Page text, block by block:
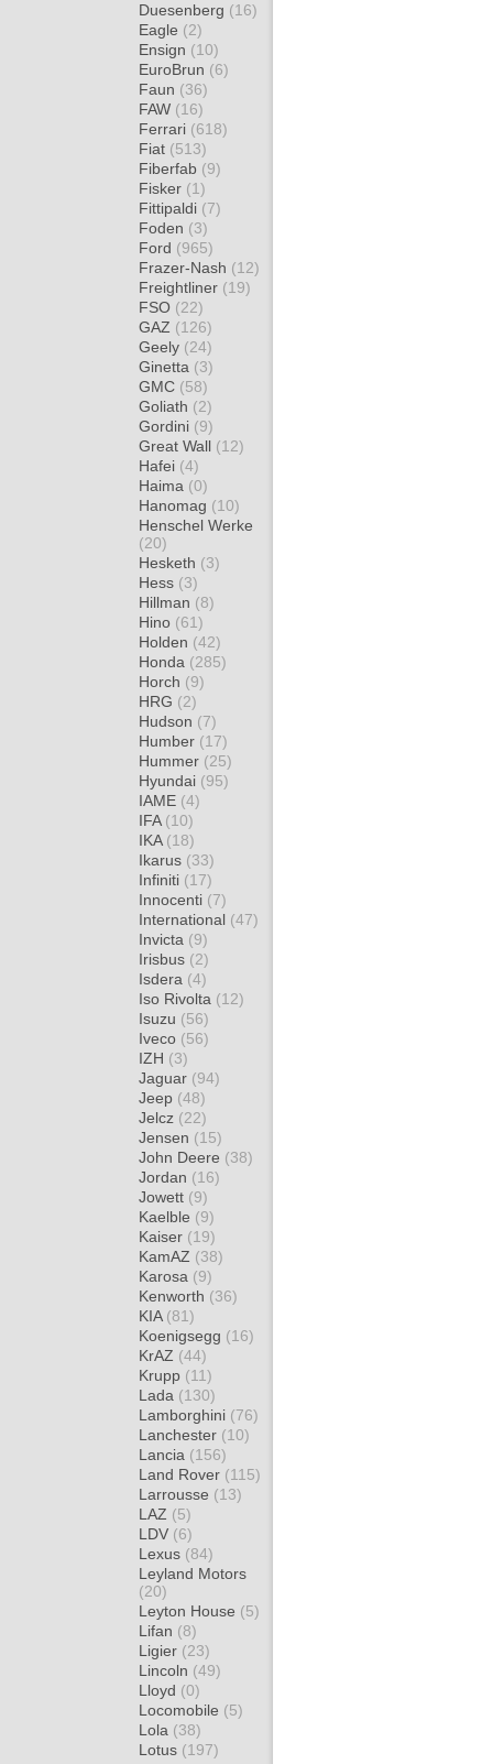
Duesenberg (16)
Eagle (2)
Ensign (10)
EuroBrun (6)
Faun (36)
FAW (16)
Ferrari (618)
Fiat (513)
Fiberfab (9)
Fisker (1)
Fittipaldi (7)
Foden (3)
Ford (965)
Frazer-Nash (12)
Freightliner (19)
FSO (22)
GAZ (126)
Geely (24)
Ginetta (3)
GMC (58)
Goliath (2)
Gordini (9)
Great Wall (12)
Hafei (4)
Haima (0)
Hanomag (10)
Henschel Werke
(20)
Hesketh (3)
Hess (3)
Hillman (8)
Hino (61)
Holden (42)
Honda (285)
Horch (9)
HRG (2)
Hudson (7)
Humber (17)
Hummer (25)
Hyundai (95)
IAME (4)
IFA (10)
IKA (18)
Ikarus (33)
Infiniti (17)
Innocenti (7)
International (47)
Invicta (9)
Irisbus (2)
Isdera (4)
Iso Rivolta (12)
Isuzu (56)
Iveco (56)
IZH (3)
Jaguar (94)
Jeep (48)
Jelcz (22)
Jensen (15)
John Deere (38)
Jordan (16)
Jowett (9)
Kaelble (9)
Kaiser (19)
KamAZ (38)
Karosa (9)
Kenworth (36)
KIA (81)
Koenigsegg (16)
KrAZ (44)
Krupp (11)
Lada (130)
Lamborghini (76)
Lanchester (10)
Lancia (156)
Land Rover (115)
Larrousse (13)
LAZ (5)
LDV (6)
Lexus (84)
Leyland Motors
(20)
Leyton House (5)
Lifan (8)
Ligier (23)
Lincoln (49)
Lloyd (0)
Locomobile (5)
Lola (38)
Lotus (197)